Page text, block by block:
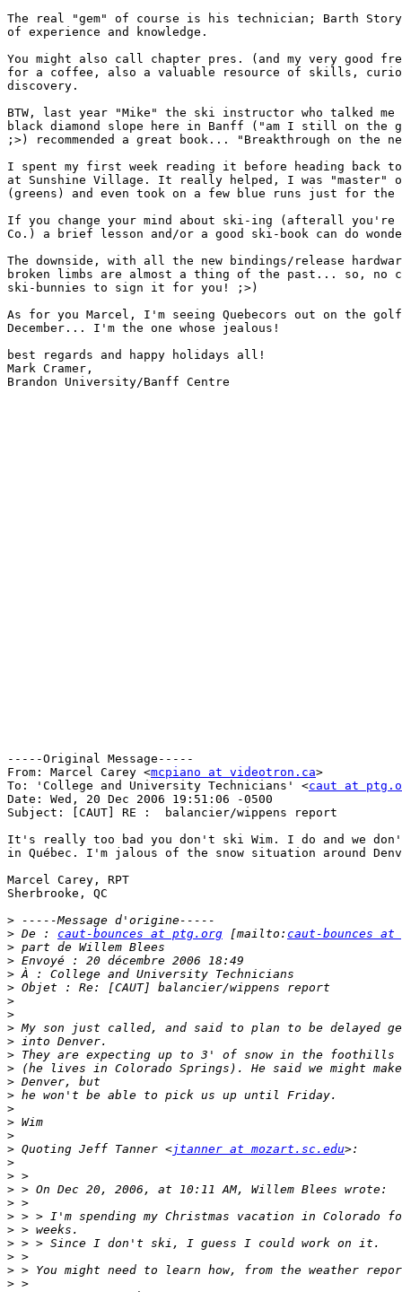
The real "gem" of course is his technician; Barth
of experience and knowledge.
You might also call chapter pres. (and my very good
for a coffee, also a valuable resource of skills,
discovery.
BTW, last year "Mike" the ski instructor who talked me
black diamond slope here in Banff ("am I still on the
;>) recommended a great book... "Breakthrough on the
I spent my first week reading it before heading back
at Sunshine Village. It really helped, I was "master"
(greens) and even took on a few blue runs just for the
If you change your mind about ski-ing (afterall
Co.) a brief lesson and/or a good ski-book can do
The downside, with all the new bindings/release
broken limbs are almost a thing of the past... so,
ski-bunnies to sign it for you! ;>)
As for you Marcel, I'm seeing Quebecors out on the
December... I'm the one whose jealous!
best regards and happy holidays all!
Mark Cramer,
Brandon University/Banff Centre
-----Original Message-----
From: Marcel Carey <mcpiano at videotron.ca>
To: 'College and University Technicians' <caut at
Date: Wed, 20 Dec 2006 19:51:06 -0500
Subject: [CAUT] RE :  balancier/wippens report
It's really too bad you don't ski Wim. I do and we
in Québec. I'm jalous of the snow situation around
Marcel Carey, RPT
Sherbrooke, QC
>
> De : caut-bounces at ptg.org [mailto: caut-bounces
>
>
>
>
>
>
>
>
>
>
>
>
>
>
>
> Quoting Jeff Tanner <jtanner at mozart.sc.edu
>
>
>
>
>
>
>
>
>
>